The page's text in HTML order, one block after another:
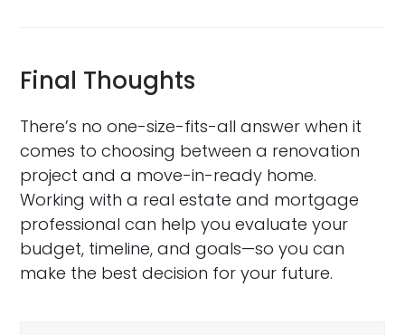
Final Thoughts
There’s no one-size-fits-all answer when it
comes to choosing between a renovation
project and a move-in-ready home.
Working with a real estate and mortgage
professional can help you evaluate your
budget, timeline, and goals—so you can
make the best decision for your future.